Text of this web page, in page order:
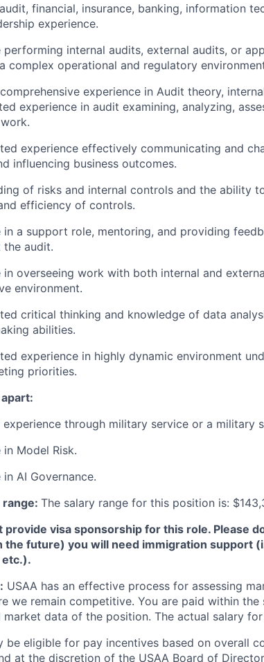
financial, insurance, banking, information
experience.
performing internal audits, external audits, or
complex operational and regulatory
experience in Audit theory,
experience in audit examining, analyzing,
experience effectively communicating and
influencing business outcomes.
of risks and internal controls and the ability
efficiency of controls.
in a support role, mentoring, and providing
audit.
in overseeing work with both internal and
environment.
critical thinking and knowledge of data
abilities.
experience in highly dynamic environment
priorities.
experience through military service or a military
in Model Risk.
in AI Governance.
The salary range for this position is:
provide visa sponsorship for this role. Please
future) you will need immigration support
etc.).
USAA has an effective process for assessing
we remain competitive. You are paid within
market data of the position. The actual salary
be eligible for pay incentives based on overall
at the discretion of the USAA Board of